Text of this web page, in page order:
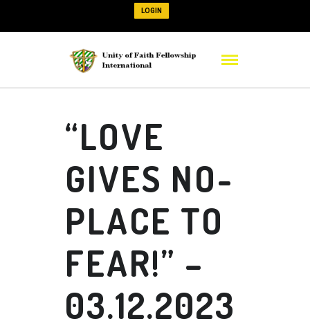
LOGIN
“LOVE
GIVES NO-
PLACE TO
FEAR!” –
03.12.2023